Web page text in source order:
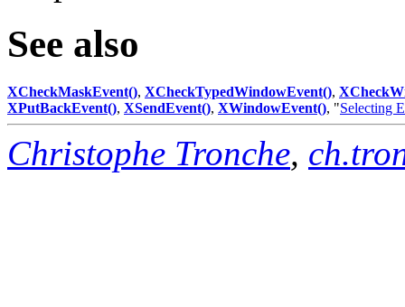
See also
XCheckMaskEvent(), XCheckTypedWindowEvent(),
XPutBackEvent(), XSendEvent(), XWindowEvent(), "Selecting
Christophe Tronche,